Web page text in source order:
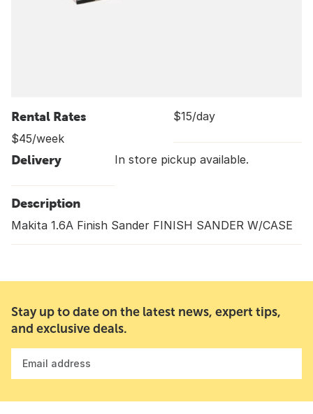
Rental Rates
$15/day
$45/week
Delivery In store pickup available.
Description
Makita 1.6A Finish Sander FINISH SANDER W/CASE
Stay up to date on the latest news, expert tips,
and exclusive deals.
Email address